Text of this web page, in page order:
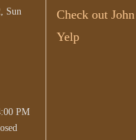
Sun
PM
Check out
Yelp